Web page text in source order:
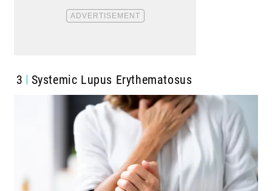
3 Systemic Lupus Erythematosus